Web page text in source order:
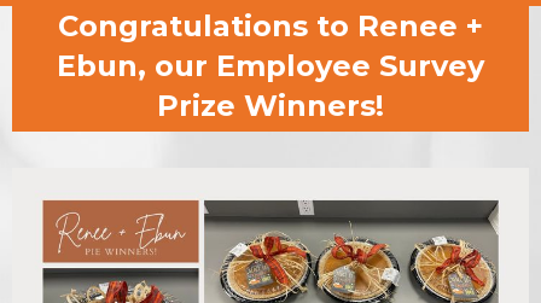
JUMP
JUMP
MENU
Congratulations to Renee +
Ebun, our Employee Survey
Prize Winners!